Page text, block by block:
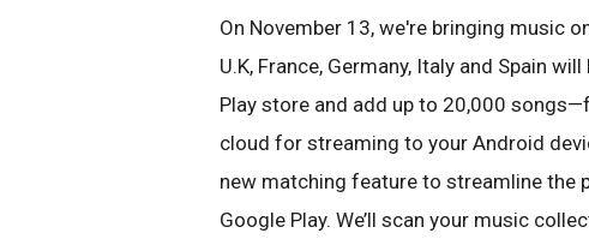
On November 13, we're bringing music
U.K, France, Germany, Italy and Spain will
Play store and add up to 20,000 songs—
cloud for streaming to your Android
new matching feature to streamline the
Google Play. We’ll scan your music